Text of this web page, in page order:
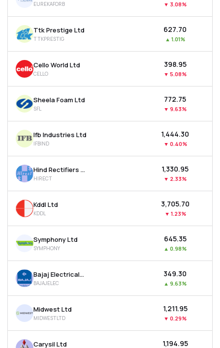
EUREKAFORB ▼ 3.08%
Ttk Prestige Ltd
TTKPRESTIG
₹627.70
▲ 1.01%
Cello World Ltd
CELLO
₹398.95
▼ 5.08%
Sheela Foam Ltd
SFL
₹772.75
▼ 9.63%
Ifb Industries Ltd
IFBIND
₹1,444.30
▼ 0.40%
Hind Rectifiers Ltd
HIRECT
₹1,330.95
▼ 2.33%
Kddl Ltd
KDDL
₹3,705.70
▼ 1.23%
Symphony Ltd
SYMPHONY
₹645.35
▲ 0.98%
Bajaj Electricals Ltd
BAJAJELEC
₹349.30
▲ 9.63%
Midwest Ltd
MIDWESTLTD
₹1,211.95
▼ 0.29%
Carysil Ltd ₹1,194.95